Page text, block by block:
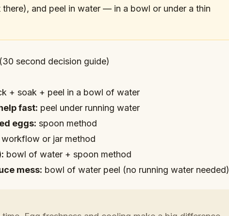
and peel in water — in a bowl or under a thin
second decision guide)
+ soak + peel in a bowl of water
fast: peel under running water
eggs: spoon method
or jar method
bowl of water + spoon method
mess: bowl of water peel (no running water needed)